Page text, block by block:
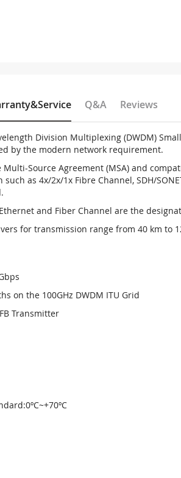
Q&A Reviews
Division Multiplexing (DWDM)
by the modern network requirement.
Multi-Source Agreement (MSA) and
as 4x/2x/1x Fibre Channel, SDH/
and Fiber Channel are the
for transmission range from 40 km to
on the 100GHz DWDM ITU Grid
Transmitter